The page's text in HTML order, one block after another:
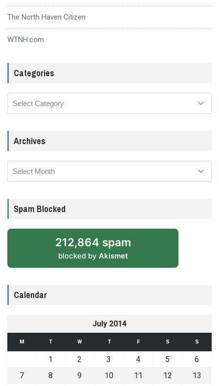
The North Haven Citizen
WTNH.com
Categories
Archives
Archives
Spam Blocked
212,864 spam
blocked by Akismet
Calendar
July 2014
M T W T F S S
1 2 3 4 5
6
7
8 9 10 11 12
13